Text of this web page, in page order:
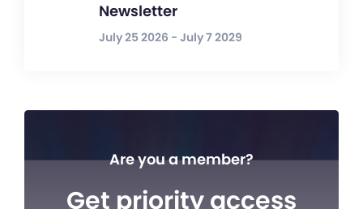
Newsletter
July 25 2026 - July 7 2029
Are you a member?
Get priority access